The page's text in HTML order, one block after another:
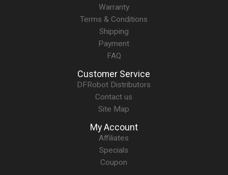
Warranty
Terms & Conditions
Shipping
Payment
FAQ
Customer Service
DFRobot Distributors
Contact us
Site Map
My Account
Affiliates
Specials
Coupon